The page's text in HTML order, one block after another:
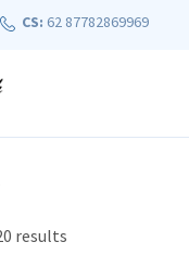
CS: 62 87782869969
results